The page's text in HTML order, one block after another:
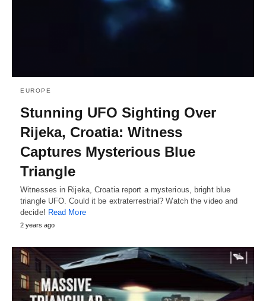
EUROPE
Stunning UFO Sighting Over
Rijeka, Croatia: Witness
Captures Mysterious Blue
Triangle
Witnesses in Rijeka, Croatia report a mysterious, bright blue
triangle UFO. Could it be extraterrestrial? Watch the video and
decide! Read More
2 years ago